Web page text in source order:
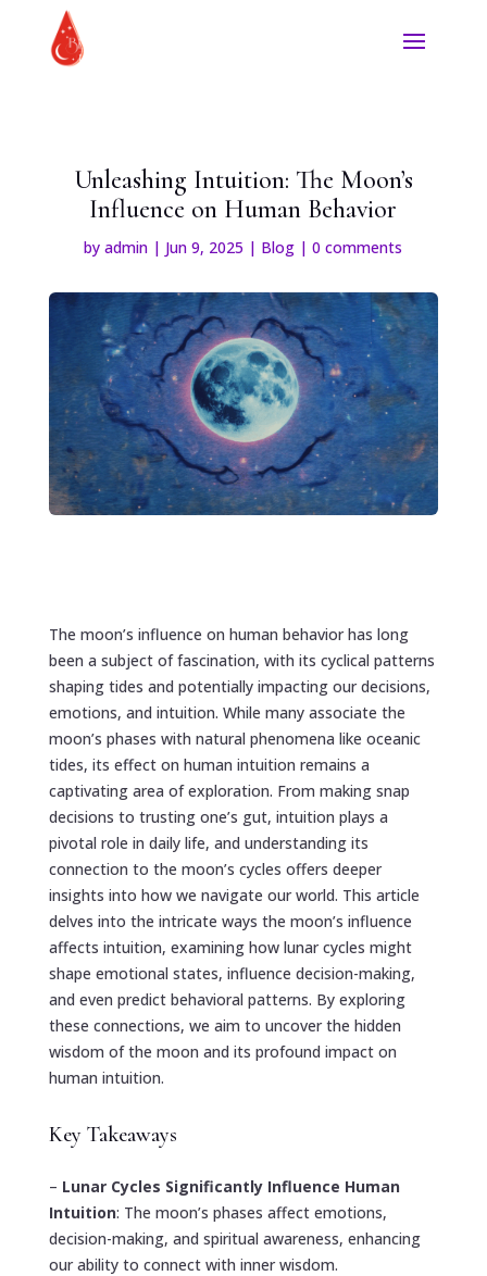
Unleashing Intuition: The Moon’s
Influence on Human Behavior
byadmin | Jun 9, 2025 | Blog |0 comments
The moon’s influence on human behavior has long
been a subject of fascination, with its cyclical patterns
shaping tides and potentially impacting our decisions,
emotions, and intuition. While many associate the
moon’s phases with natural phenomena like oceanic
tides, its effect on human intuition remains a
captivating area of exploration. From making snap
decisions to trusting one’s gut, intuition plays a
pivotal role in daily life, and understanding its
connection to the moon’s cycles offers deeper
insights into how we navigate our world. This article
delves into the intricate ways the moon’s influence
affects intuition, examining how lunar cycles might
shape emotional states, influence decision-making,
and even predict behavioral patterns. By exploring
these connections, we aim to uncover the hidden
wisdom of the moon and its profound impact on
human intuition.
Key Takeaways
– Lunar Cycles Significantly Influence Human
Intuition: The moon’s phases affect emotions,
decision-making, and spiritual awareness, enhancing
our ability to connect with inner wisdom.